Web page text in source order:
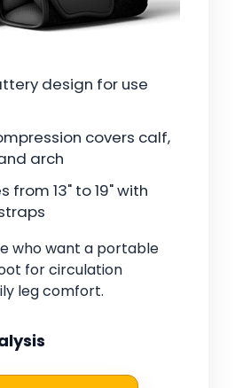
design for use
covers calf,
arch
from 13" to 19" with
who want a portable
for circulation
leg comfort.